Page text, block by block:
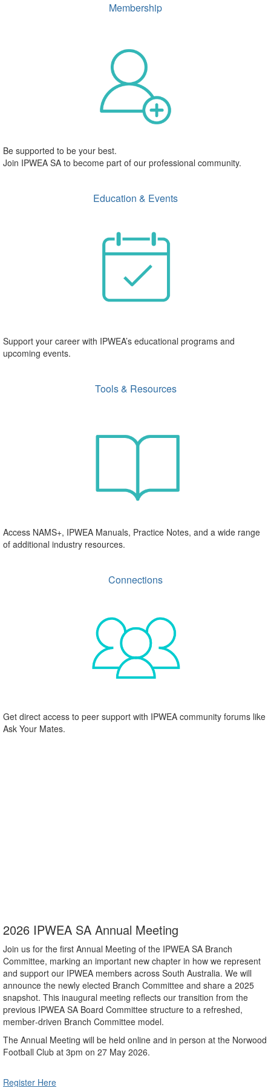
Membership
Be supported to be your best.
Join IPWEA SA to become part of our professional community.
Education & Events
Support your career with IPWEA’s educational programs and
upcoming events.
Tools & Resources
Access NAMS+, IPWEA Manuals, Practice Notes, and a wide range
of additional industry resources.
Connections
Get direct access to peer support with IPWEA community forums like
Ask Your Mates.
2026 IPWEA SA Annual Meeting
Join us for the first Annual Meeting of the IPWEA SA Branch
Committee, marking an important new chapter in how we represent
and support our IPWEA members across South Australia. We will
announce the newly elected Branch Committee and share a 2025
snapshot. This inaugural meeting reflects our transition from the
previous IPWEA SA Board Committee structure to a refreshed,
member‑driven Branch Committee model.
The Annual Meeting will be held online and in person at the Norwood
Football Club at 3pm on 27 May 2026.
Register Here